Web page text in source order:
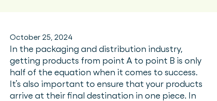
October 25, 2024
In the packaging and distribution industry,
getting products from point A to point B is only
half of the equation when it comes to success.
It’s also important to ensure that your products
arrive at their final destination in one piece. In